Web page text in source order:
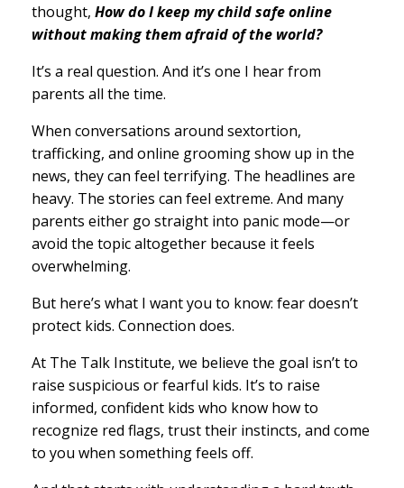
thought, How do I keep my child safe online
without making them afraid of the world?
It’s a real question. And it’s one I hear from
parents all the time.
When conversations around sextortion,
trafficking, and online grooming show up in the
news, they can feel terrifying. The headlines are
heavy. The stories can feel extreme. And many
parents either go straight into panic mode—or
avoid the topic altogether because it feels
overwhelming.
But here’s what I want you to know: fear doesn’t
protect kids. Connection does.
At The Talk Institute, we believe the goal isn’t to
raise suspicious or fearful kids. It’s to raise
informed, confident kids who know how to
recognize red flags, trust their instincts, and come
to you when something feels off.